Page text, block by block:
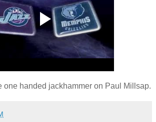
one handed jackhammer on Paul Millsap.